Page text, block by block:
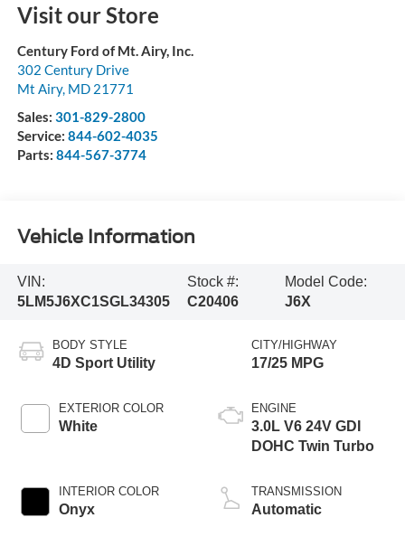
Visit our Store
Century Ford of Mt. Airy, Inc.
302 Century Drive
Mt Airy, MD 21771
Sales: 301-829-2800
Service: 844-602-4035
Parts: 844-567-3774
Vehicle Information
VIN:
5LM5J6XC1SGL34305
Stock #:
C20406
Model Code:
J6X
BODY STYLE
4D Sport Utility
EXTERIOR COLOR
White
INTERIOR COLOR
Onyx
CITY/HIGHWAY
17/25 MPG
ENGINE
3.0L V6 24V GDI
DOHC Twin Turbo
TRANSMISSION
Automatic